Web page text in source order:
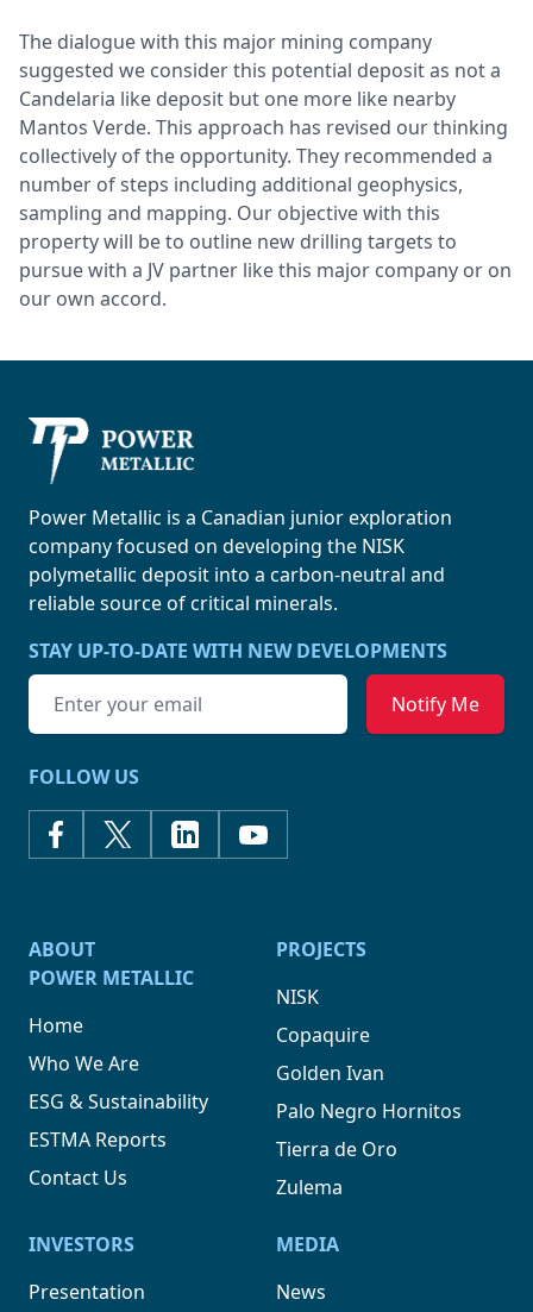
The dialogue with this major mining company
suggested we consider this potential deposit as not a
Candelaria like deposit but one more like nearby
Mantos Verde. This approach has revised our thinking
collectively of the opportunity. They recommended a
number of steps including additional geophysics,
sampling and mapping. Our objective with this
property will be to outline new drilling targets to
pursue with a JV partner like this major company or on
our own accord.
Power Metallic
Power Metallic is a Canadian junior exploration
company focused on developing the NISK
polymetallic deposit into a carbon-neutral and
reliable source ofcritical minerals.
ABOUT
POWER METALLIC
Home
Who We Are
ESG & Sustainability
ESTMA Reports
Contact Us
PROJECTS
NISK
Copaquire
Golden Ivan
Palo Negro Hornitos
Tierra de Oro
Zulema
INVESTORS
Presentation
MEDIA
News
STAY UP-TO-DATE WITH NEW DEVELOPMENTS
Email address
FOLLOW US